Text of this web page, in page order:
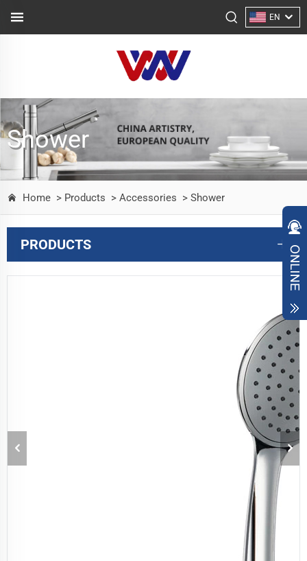
EN
Shower
Home > Products > Accessories > Shower
PRODUCTS